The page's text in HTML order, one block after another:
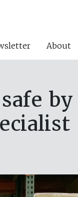
About